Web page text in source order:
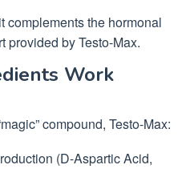
complements the hormonal
provided by Testo-Max.
Work
compound, Testo-Max:
(D-Aspartic Acid,